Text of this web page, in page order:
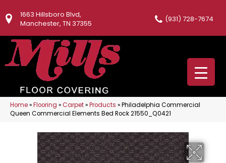
1663 Hillsboro Blvd,
Manchester, TN 37355
(931) 728-7674
Home»Flooring »Carpet»Products »Philadelphia Commercial
Queen Commercial Elements Bed Rock 21550_Q0421